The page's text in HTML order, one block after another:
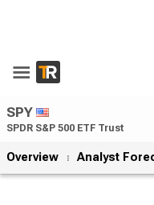
SPY
SPDR S&P 500 ETF Trust
Overview Analyst